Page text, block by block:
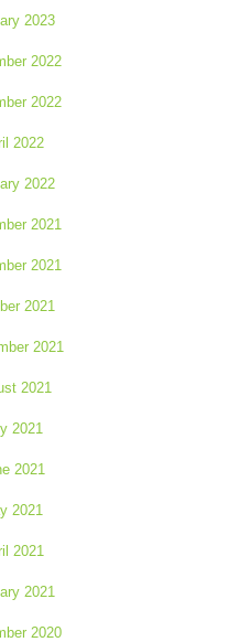
2023
2022
2022
2022
2022
2021
2021
2021
2021
2021
2021
2021
2021
2021
2021
2020